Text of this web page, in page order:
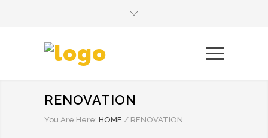
RENOVATION
You Are Here: HOME / RENOVATION